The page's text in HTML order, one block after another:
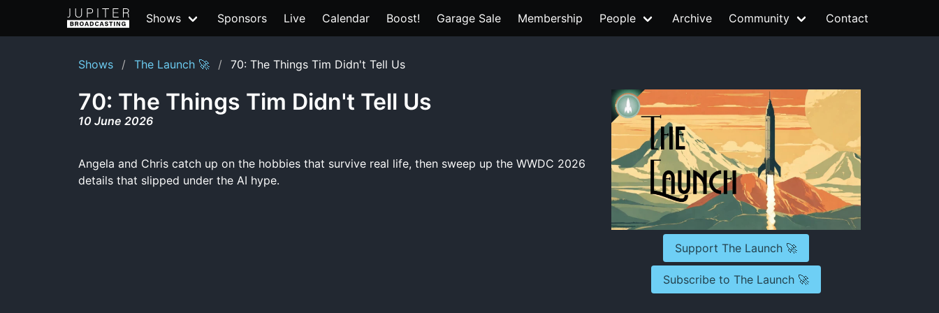
Shows Sponsors Live Calendar Boost! Garage Sale Membership People Archive Community Contact
Shows The Launch 🚀 70: The Things Tim Didn't Tell Us
70: The Things Tim Didn't Tell Us
10 June 2026
Angela and Chris catch up on the hobbies that survive real life, then sweep up the WWDC 2026
details that slipped under the AI hype.
Support The Launch 🚀
Subscribe to The Launch 🚀